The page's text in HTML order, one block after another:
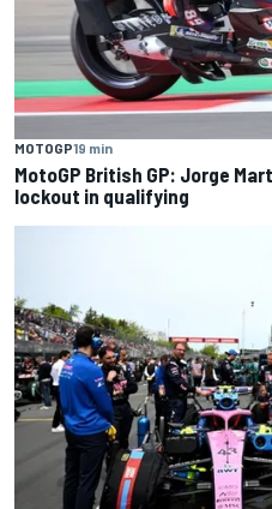
MOTOGP19 min
MotoGP British GP: Jorge
lockout in qualifying